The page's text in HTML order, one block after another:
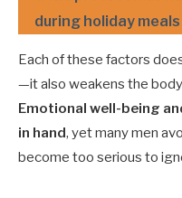
during holiday meals
Each of these factors
—it also weakens the
Emotional well-being
in hand, yet many men
become too serious to